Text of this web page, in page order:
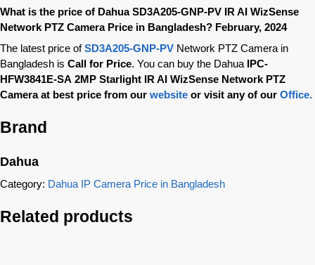
What is the price of Dahua SD3A205-GNP-PV IR AI WizSense
Network PTZ Camera Price in Bangladesh? February, 2024
The latest price ofSD3A205-GNP-PV Network PTZ Camera in
Bangladesh is Call for Price. You can buy the Dahua IPC-
HFW3841E-SA 2MP Starlight IR AI WizSense Network PTZ
Cameraat best price from our website or visit any of our Office.
Brand
Dahua
Category: Dahua IP Camera Price in Bangladesh
Related products